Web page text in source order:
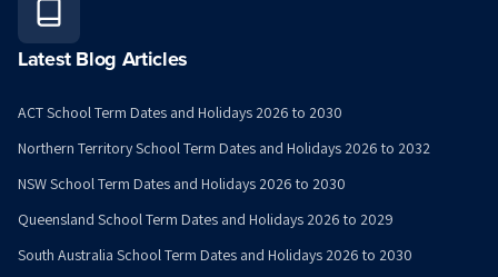
Latest Blog Articles
ACT School Term Dates and Holidays 2026 to 2030
Northern Territory School Term Dates and Holidays 2026 to 2032
NSW School Term Dates and Holidays 2026 to 2030
Queensland School Term Dates and Holidays 2026 to 2029
South Australia School Term Dates and Holidays 2026 to 2030